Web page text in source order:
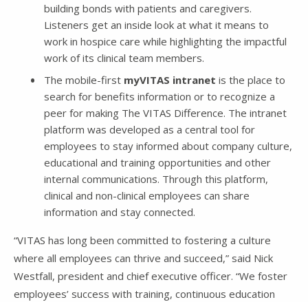
building bonds with patients and caregivers.
Listeners get an inside look at what it means to
work in hospice care while highlighting the impactful
work of its clinical team members.
The mobile-first myVITAS intranet is the place to
search for benefits information or to recognize a
peer for making The VITAS Difference. The intranet
platform was developed as a central tool for
employees to stay informed about company culture,
educational and training opportunities and other
internal communications. Through this platform,
clinical and non-clinical employees can share
information and stay connected.
“VITAS has long been committed to fostering a culture
where all employees can thrive and succeed,” said Nick
Westfall, president and chief executive officer. “We foster
employees’ success with training, continuous education